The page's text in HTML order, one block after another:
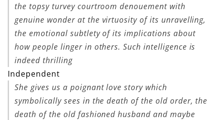
the topsy turvey courtroom denouement with
genuine wonder at the virtuosity of its unravelling,
the emotional subtlety of its implications about
how people linger in others. Such intelligence is
indeed thrilling
Independent
She gives us a poignant love story which
symbolically sees in the death of the old order, the
death of the old fashioned husband and maybe